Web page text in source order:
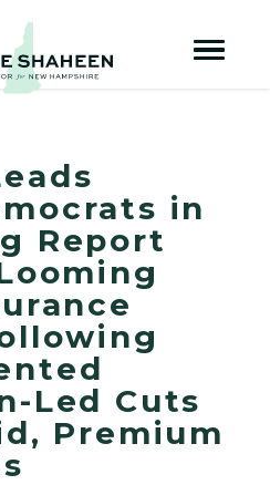
Link
in
Report
Led Cuts
Premium